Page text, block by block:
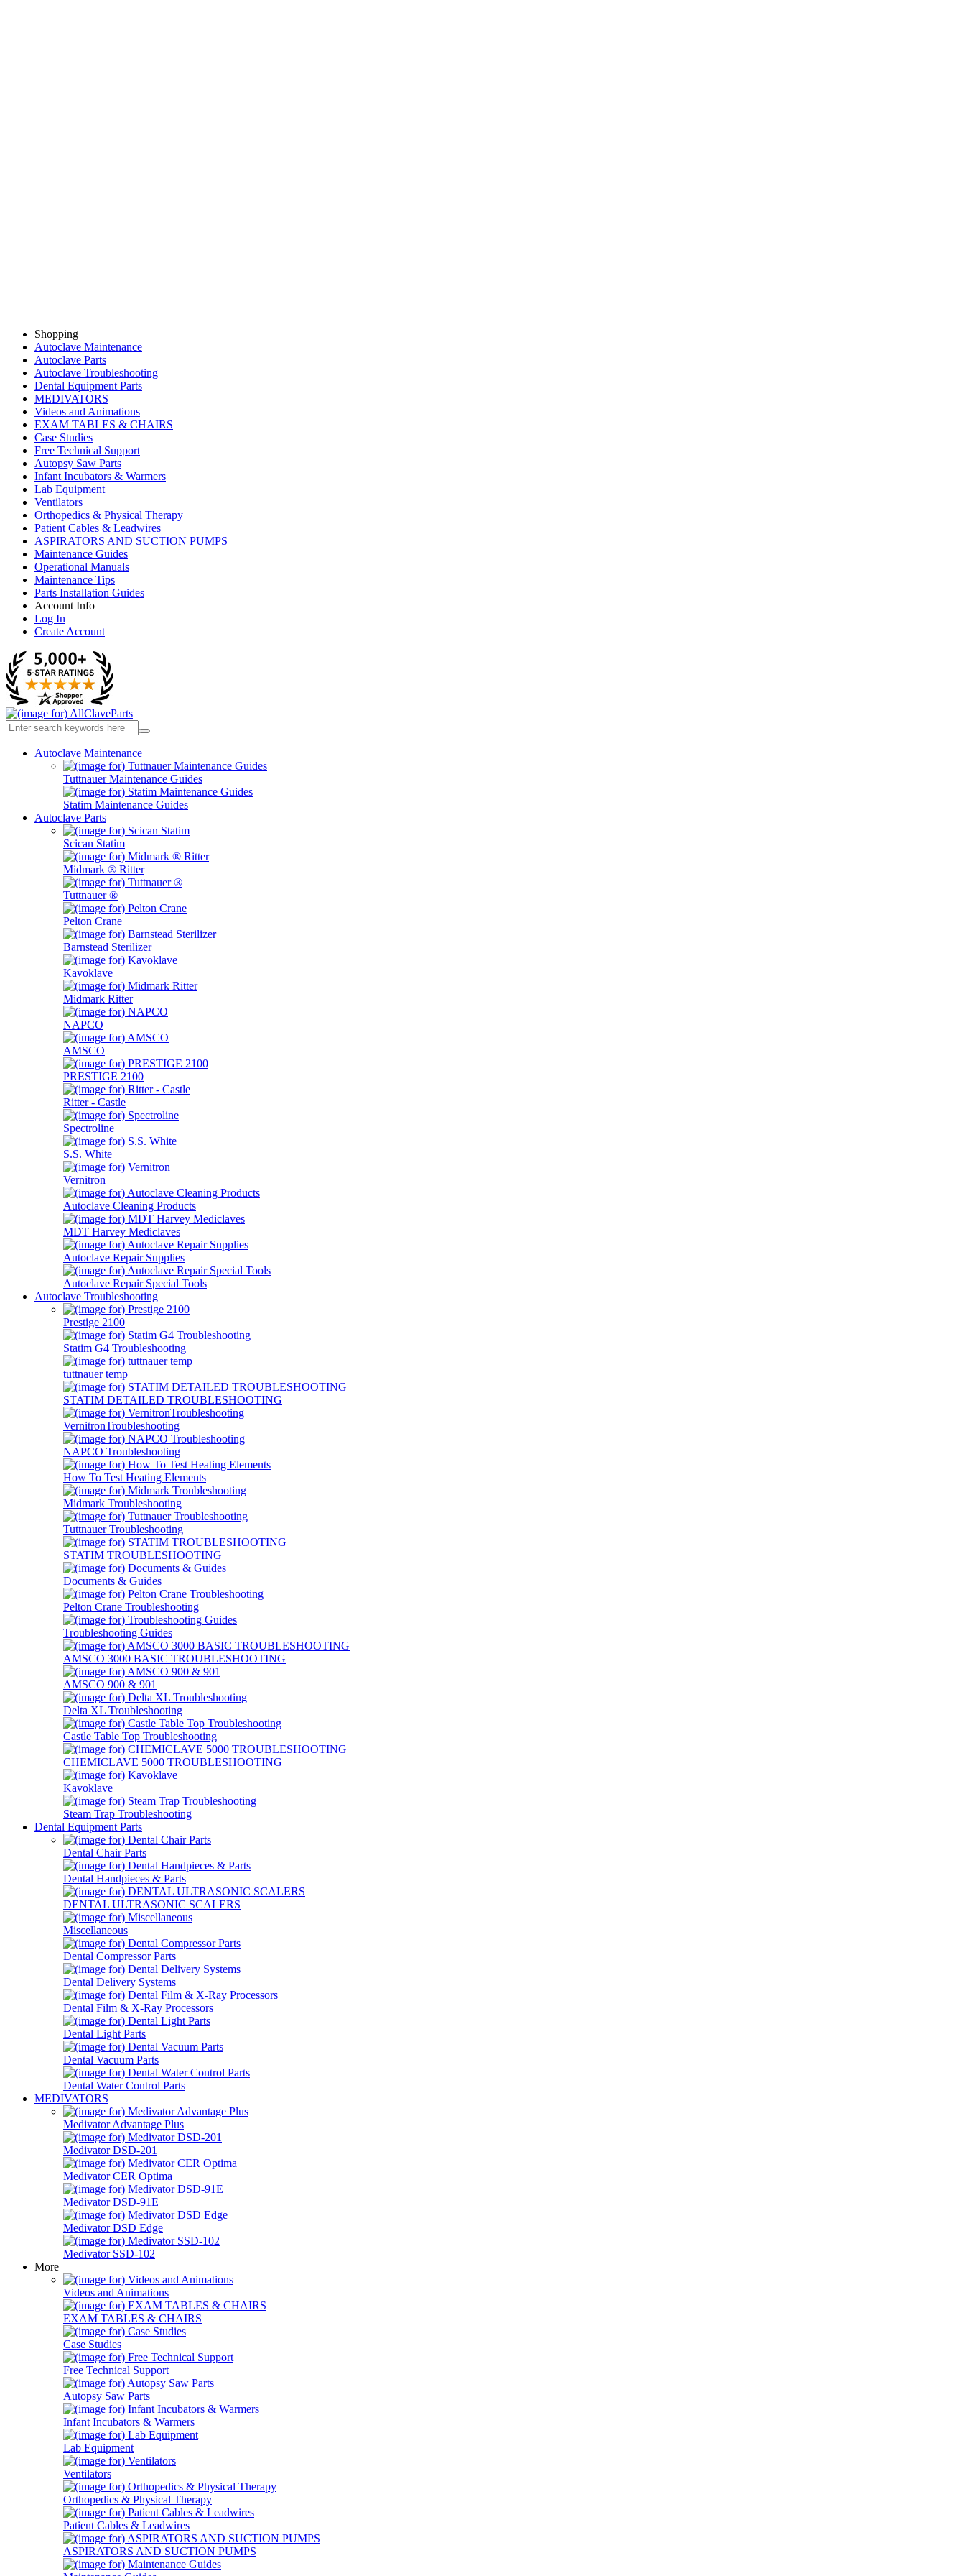
Shopping
Autoclave Maintenance
Autoclave Parts
Autoclave Troubleshooting
Dental Equipment Parts
MEDIVATORS
Videos and Animations
EXAM TABLES & CHAIRS
Case Studies
Free Technical Support
Autopsy Saw Parts
Infant Incubators & Warmers
Lab Equipment
Ventilators
Orthopedics & Physical Therapy
Patient Cables & Leadwires
ASPIRATORS AND SUCTION PUMPS
Maintenance Guides
Operational Manuals
Maintenance Tips
Parts Installation Guides
Account Info
Log In
Create Account
Autoclave Maintenance
Tuttnauer Maintenance Guides
Statim Maintenance Guides
Autoclave Parts
Scican Statim
Midmark ® Ritter
Tuttnauer ®
Pelton Crane
Barnstead Sterilizer
Kavoklave
Midmark Ritter
NAPCO
AMSCO
PRESTIGE 2100
Ritter - Castle
Spectroline
S.S. White
Vernitron
Autoclave Cleaning Products
MDT Harvey Mediclaves
Autoclave Repair Supplies
Autoclave Repair Special Tools
Autoclave Troubleshooting
Prestige 2100
Statim G4 Troubleshooting
tuttnauer temp
STATIM DETAILED TROUBLESHOOTING
VernitronTroubleshooting
NAPCO Troubleshooting
How To Test Heating Elements
Midmark Troubleshooting
Tuttnauer Troubleshooting
STATIM TROUBLESHOOTING
Documents & Guides
Pelton Crane Troubleshooting
Troubleshooting Guides
AMSCO 3000 BASIC TROUBLESHOOTING
AMSCO 900 & 901
Delta XL Troubleshooting
Castle Table Top Troubleshooting
CHEMICLAVE 5000 TROUBLESHOOTING
Kavoklave
Steam Trap Troubleshooting
Dental Equipment Parts
Dental Chair Parts
Dental Handpieces & Parts
DENTAL ULTRASONIC SCALERS
Miscellaneous
Dental Compressor Parts
Dental Delivery Systems
Dental Film & X-Ray Processors
Dental Light Parts
Dental Vacuum Parts
Dental Water Control Parts
MEDIVATORS
Medivator Advantage Plus
Medivator DSD-201
Medivator CER Optima
Medivator DSD-91E
Medivator DSD Edge
Medivator SSD-102
More
Videos and Animations
EXAM TABLES & CHAIRS
Case Studies
Free Technical Support
Autopsy Saw Parts
Infant Incubators & Warmers
Lab Equipment
Ventilators
Orthopedics & Physical Therapy
Patient Cables & Leadwires
ASPIRATORS AND SUCTION PUMPS